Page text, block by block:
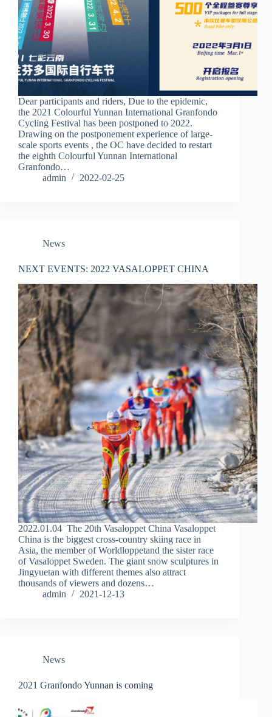
Dear participants and riders, Due to the epidemic,
the 2021 Colourful Yunnan International Granfondo
Cycling Festival has been postponed to 2022.
Drawing on the postponement experience of large-
scale sports events , the OC have decided to restart
the eighth Colourful Yunnan International
Granfondo…
admin
2022-02-25
News
NEXT EVENTS: 2022 VASALOPPET CHINA
2022.01.04 The 20th Vasaloppet China Vasaloppet
China is the biggest cross-country skiing race in
Asia, the member of Worldloppetand the sister race
of Vasaloppet Sweden. The giant snow sculptures in
Jingyuetan with different themes also attract
thousands of viewers and dozens…
admin
2021-12-13
News
2021 Granfondo Yunnan is coming